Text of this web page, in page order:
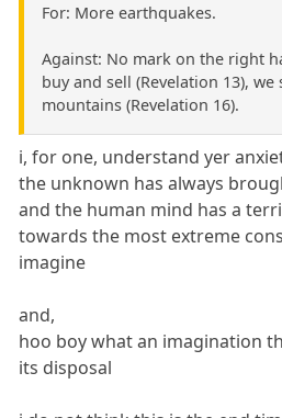
For: More earthquakes.
Against: No mark on the right
buy and sell (Revelation 13),
mountains (Revelation 16).
i, for one, understand yer
the unknown has always
and the human mind has a
towards the most extreme
imagine
and,
hoo boy what an imagination
its disposal